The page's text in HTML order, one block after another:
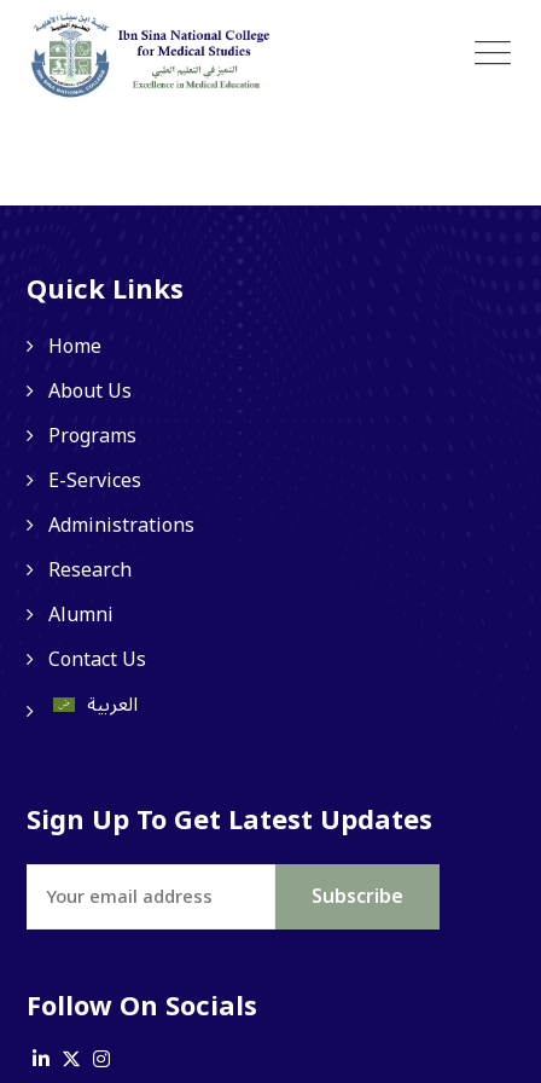
Quick Links
Home
About Us
Programs
E-Services
Administrations
Research
Alumni
Contact Us
العربية
Sign Up To Get Latest Updates
Follow On Socials